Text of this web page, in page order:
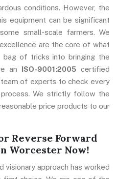
conditions. However, the
equipment can be significant
small-scale farmers. We
are the core of what
of tricks into bringing the
an ISO-9001:2005 certified
of experts to check every
We strictly follow the
price products to our
Reverse Forward
Worcester Now!
visionary approach has worked